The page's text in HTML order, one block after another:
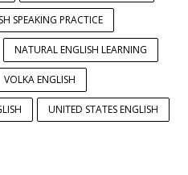
SPEAKING PRACTICE
NATURAL ENGLISH LEARNING
VOLKA ENGLISH
UNITED STATES ENGLISH